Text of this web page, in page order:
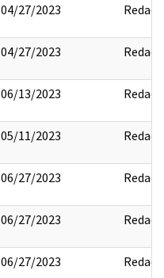
04/27/2023 Redact
04/27/2023 Redact
06/13/2023 Redact
05/11/2023 Redact
06/27/2023 Redact
06/27/2023 Redact
06/27/2023 Redact